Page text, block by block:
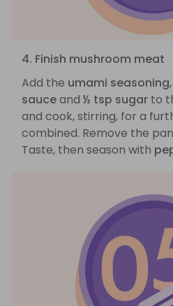
4. Finish mushroom meat
Add the umami seasoning,
sauceand ½ tsp sugar to
and cook, stirring, for a
combined. Remove the
Taste, then season with